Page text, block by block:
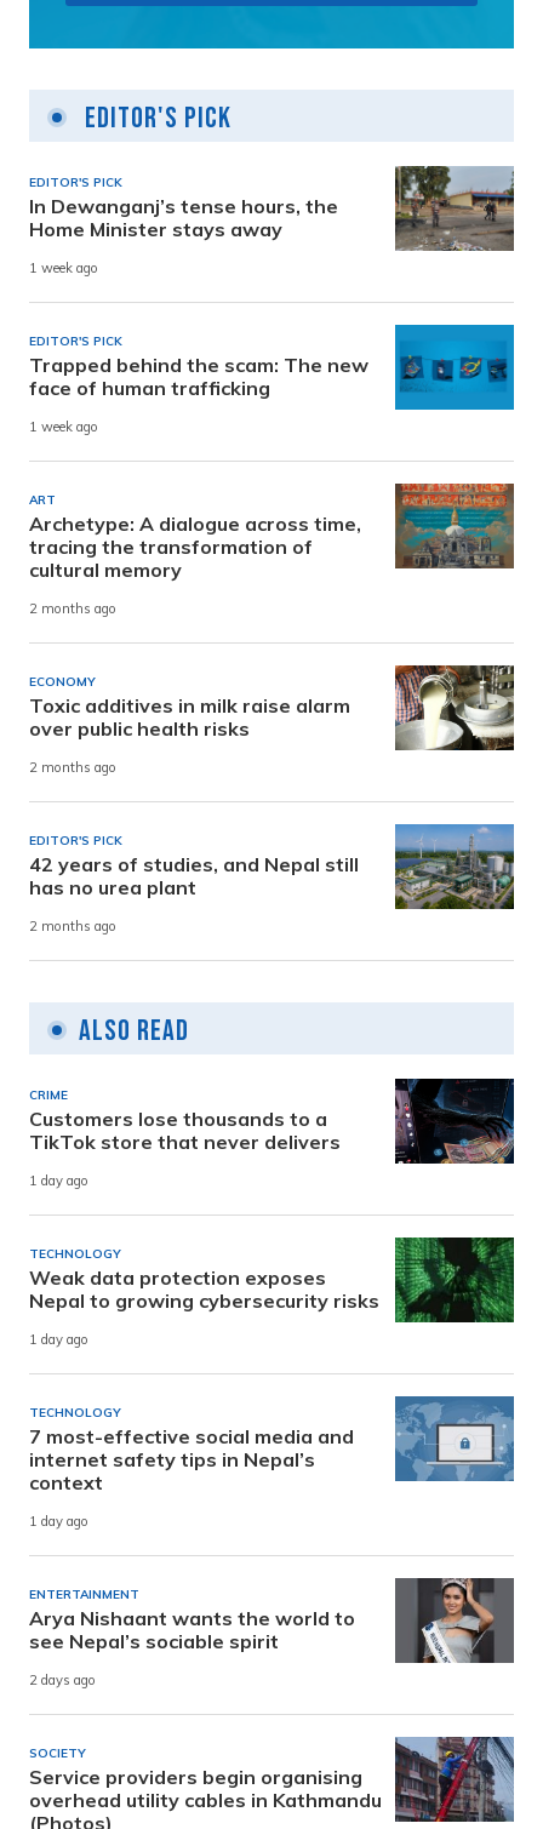
Editor's Pick
EDITOR'S PICK
In Dewanganj’s tense hours, the
Home Minister stays away
1 week ago
EDITOR'S PICK
Trapped behind the scam: The new
face of human trafficking
1 week ago
ART
Archetype: A dialogue across time,
tracing the transformation of
cultural memory
2 months ago
ECONOMY
Toxic additives in milk raise alarm
over public health risks
2 months ago
EDITOR'S PICK
42 years of studies, and Nepal still
has no urea plant
2 months ago
Also Read
CRIME
Customers lose thousands to a
TikTok store that never delivers
1 day ago
TECHNOLOGY
Weak data protection exposes
Nepal to growing cybersecurity risks
1 day ago
TECHNOLOGY
7 most-effective social media and
internet safety tips in Nepal’s
context
1 day ago
ENTERTAINMENT
Arya Nishaant wants the world to
see Nepal’s sociable spirit
2 days ago
SOCIETY
Service providers begin organising
overhead utility cables in Kathmandu
(Photos)